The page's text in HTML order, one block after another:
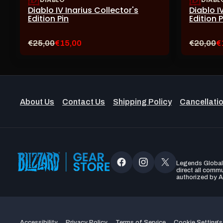
Diablo IV Inarius Collector's
Edition Pin
Original
€25,00Current
€15,00
Diablo
Edition
Original
€20,00
About Us Contact Us Shipping Policy
Facebook
Instagram
X
(Twitter)
Legends
direct all
authorized by